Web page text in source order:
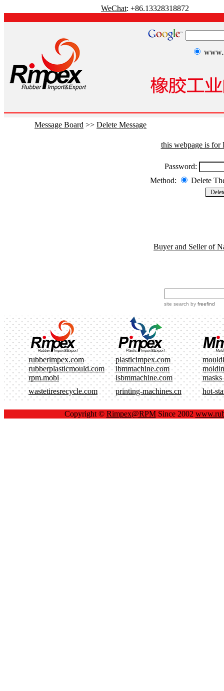
WeChat: +86.13328318872
Message Board >> Delete Message
this webpage is for
Password:
Method:
Delete
Buyer and Seller of
site search by freefind
rubberimpex.com plasticimpex.com
rubberplasticmould.com
ibmmachine.com
rpm.mobi
isbmmachine.com
masks
wastetiresrecycle.com
printing-machines.cn hot-
Copyright © Rimpex@RPMSince 2002